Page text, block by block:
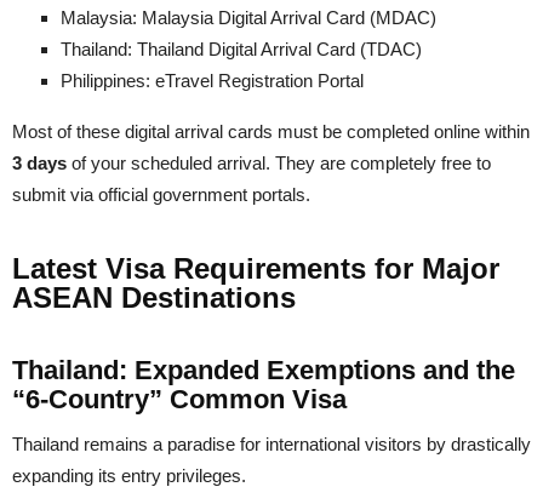
Malaysia: Malaysia Digital Arrival Card (MDAC)
Thailand: Thailand Digital Arrival Card (TDAC)
Philippines: eTravel Registration Portal
Most of these digital arrival cards must be completed online within
3 days of your scheduled arrival. They are completely free to
submit via official government portals.
Latest Visa Requirements for Major
ASEAN Destinations
Thailand: Expanded Exemptions and the
“6-Country” Common Visa
Thailand remains a paradise for international visitors by drastically
expanding its entry privileges.